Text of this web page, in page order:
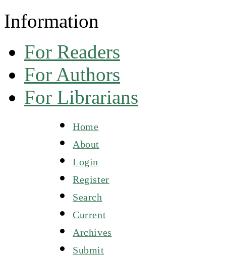
Information
For Readers
For Authors
For Librarians
Home
About
Login
Register
Search
Current
Archives
Submit